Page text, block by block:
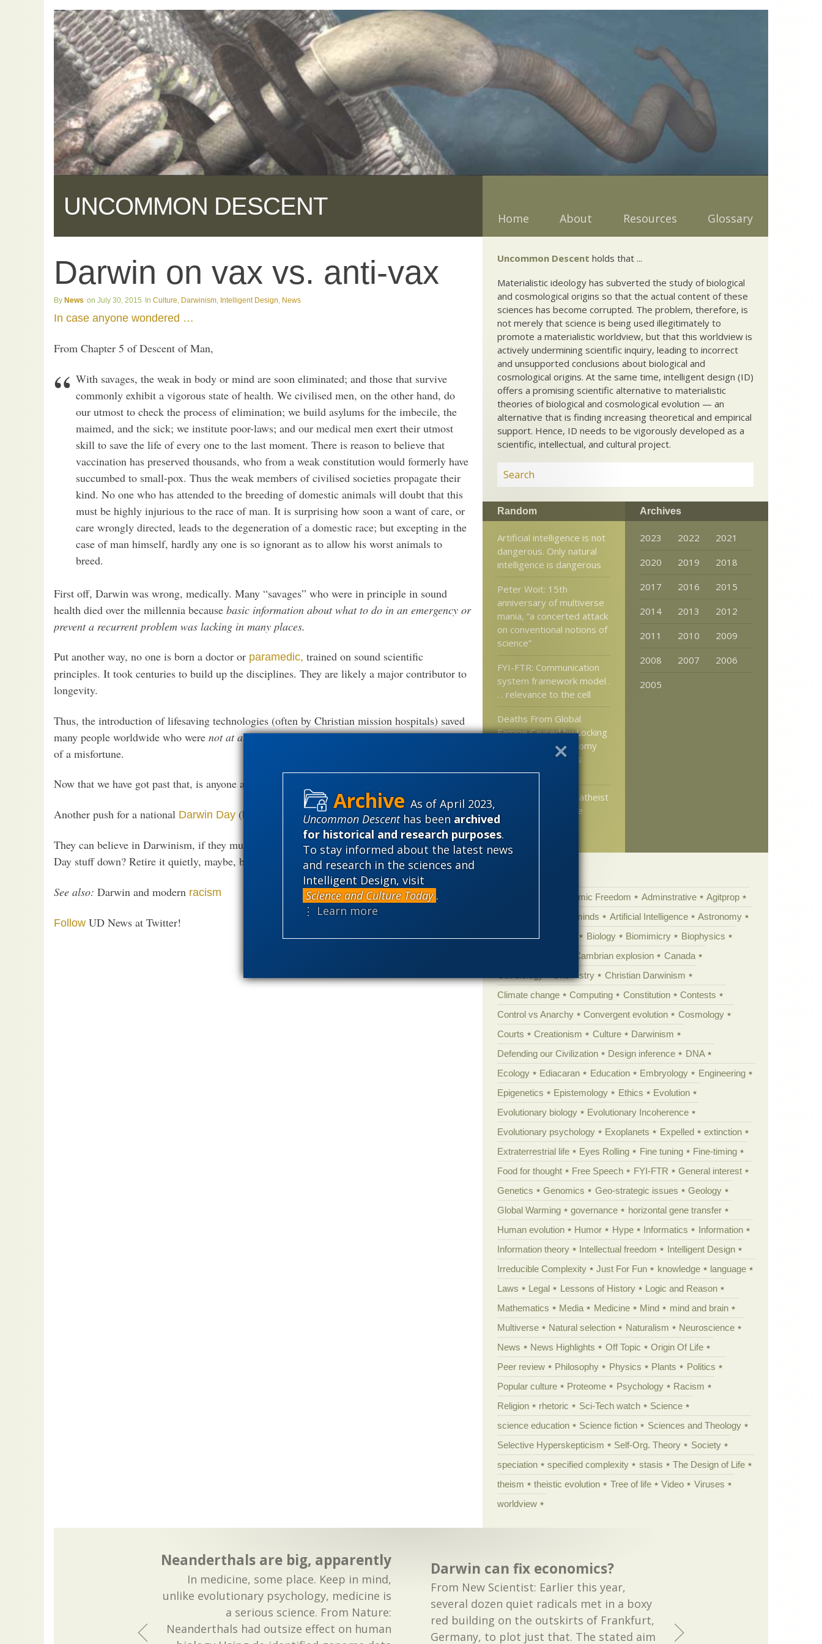
As of April 2023,
Uncommon Descenthas been archived
for historical and research purposes.
To stay informed about the latest news
and research in the sciences and
Intelligent Design, visit
Science and Culture Today .
⋮ Learn more
UNCOMMON DESCENT Home About Resources Glossary
Darwin on vax vs. anti-vax
News July 30, 2015 Culture, Darwinism, Intelligent Design, News
In case anyone wondered …
From Chapter 5 of Descent of Man,
With savages, the weak in body or mind are soon eliminated; and those that survive
commonly exhibit a vigorous state of health. We civilised men, on the other hand, do
our utmost to check the process of elimination; we build asylums for the imbecile, the
maimed, and the sick; we institute poor-laws; and our medical men exert their utmost
skill to save the life of every one to the last moment. There is reason to believe that
vaccination has preserved thousands, who from a weak constitution would formerly have
succumbed to small-pox. Thus the weak members of civilised societies propagate their
kind. No one who has attended to the breeding of domestic animals will doubt that this
must be highly injurious to the race of man. It is surprising how soon a want of care, or
care wrongly directed, leads to the degeneration of a domestic race; but excepting in the
case of man himself, hardly any one is so ignorant as to allow his worst animals to
breed.
First off, Darwin was wrong, medically. Many “savages” who were in principle in sound
health died over the millennia because basic information about what to do in an emergency or
prevent a recurrent problem was lacking in many places.
Put another way, no one is born a doctor or paramedic, trained on sound scientific
principles. It took centuries to build up the disciplines. They are likely a major contributor to
longevity.
Thus, the introduction of lifesaving technologies (often by Christian mission hospitals) saved
many people worldwide who were not at all“weak in body or mind” but simply the victims
of a misfortune.
Now that we have got past that, is anyone at all prepared to address this ongoing scandal?:
Another push for a national Darwin Day (by people who claim to oppose racism!)
They can believe in Darwinism, if they must. But could they please just shut all that Darwin
Day stuff down? Retire it quietly, maybe, but retire it. Don’t let it come up again.
See also: Darwin and modern racism
Follow UD News at Twitter!
Uncommon Descent holds that ...
Materialistic ideology has subverted the study of biological
and cosmological origins so that the actual content of these
sciences has become corrupted. The problem, therefore, is
not merely that science is being used illegitimately to
promote a materialistic worldview, but that this worldview is
actively undermining scientific inquiry, leading to incorrect
and unsupported conclusions about biological and
cosmological origins. At the same time, intelligent design (ID)
offers a promising scientific alternative to materialistic
theories of biological and cosmological evolution — an
alternative that is finding increasing theoretical and empirical
support. Hence, ID needs to be vigorously developed as a
scientific, intellectual, and cultural project.
Random
Artificial intelligence is not
dangerous. Only natural
intelligence is dangerous
Peter Woit: 15th
anniversary of multiverse
mania, “a concerted attack
on conventional notions of
science”
FYI-FTR: Communication
system framework model .
. . relevance to the cell
Deaths From Global
Famine Caused by Locking
Down World’s Economy
Could Dwarf Deaths
Caused by Virus
Precious: American atheist
finds ENCODE to be
bullshot science
Archives
2023 2022
2021
2020
2019
2018
2017
2016
2015
2014
2013
2012
2011
2010
2009
2008
2007
2006
2005
Academic Freedom Adminstrative
Agitprop
Animal minds Artificial Intelligence
Astronomy
Atheism
Biology Biomimicry
Biophysics
Cambrian explosion
Canada
Chemistry
Christian Darwinism
Climate change
Computing Constitution
Contests
Control vs Anarchy
Convergent evolution
Cosmology
Courts
Creationism Culture
Darwinism
Defending our Civilization
Design inference
DNA
Ecology
Ediacaran Education Embryology
Engineering
Epigenetics
Epistemology Ethics
Evolution
Evolutionary biology
Evolutionary Incoherence
Evolutionary psychology
Exoplanets Expelled
extinction
Extraterrestrial life
Eyes Rolling Fine tuning
Fine-timing
Food for thought
Free Speech FYI-FTR
General interest
Genetics
Genomics Geo-strategic issues
Geology
Global Warming
governance
horizontal gene transfer
Human evolution
Humor Hype Informatics
Information
Information theory
Intellectual freedom
Intelligent Design
Irreducible Complexity
Just For Fun knowledge
language
Laws
Legal Lessons of History
Logic and Reason
Mathematics
Media Medicine Mind
mind and brain
Multiverse
Natural selection Naturalism
Neuroscience
News
News Highlights Off Topic
Origin Of Life
Peer review
Philosophy Physics Plants
Politics
Popular culture
Proteome Psychology
Racism
Religion
rhetoric Sci-Tech watch
Science
science education
Science fiction
Sciences and Theology
Selective Hyperskepticism
Self-Org. Theory
Society
speciation
specified complexity stasis
The Design of Life
theism
theistic evolution Tree of life Video
Viruses
worldview
Neanderthals are big, apparently
In medicine, some place. Keep in mind,
unlike evolutionary psychology, medicine is
a serious science. From Nature:
Neanderthals had outsize effect on human
Darwin can fix economics?
From New Scientist: Earlier this year,
several dozen quiet radicals met in a boxy
red building on the outskirts of Frankfurt,
Germany, to plot just that. The stated aim